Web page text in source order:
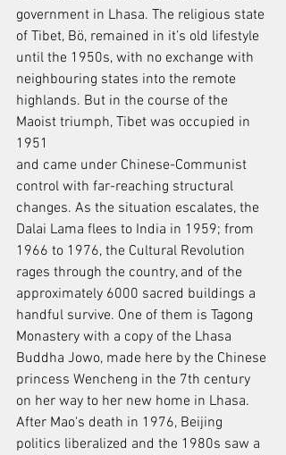
government in Lhasa. The religious state
of Tibet, Bö, remained in it’s old lifestyle
until the 1950s, with no exchange with
neighbouring states into the remote
highlands. But in the course of the
Maoist triumph, Tibet was occupied in
1951
and came under Chinese-Communist
control with far-reaching structural
changes. As the situation escalates, the
Dalai Lama flees to India in 1959; from
1966 to 1976, the Cultural Revolution
rages through the country, and of the
approximately 6000 sacred buildings a
handful survive. One of them is Tagong
Monastery with a copy of the Lhasa
Buddha Jowo, made here by the Chinese
princess Wencheng in the 7th century
on her way to her new home in Lhasa.
After Mao's death in 1976, Beijing
politics liberalized and the 1980s saw a